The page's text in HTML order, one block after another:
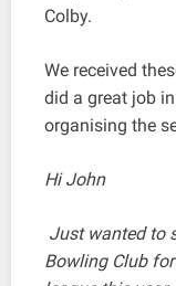
Colby.
We received
did a great job
organising the
Hi John
Just wanted to
Bowling Club